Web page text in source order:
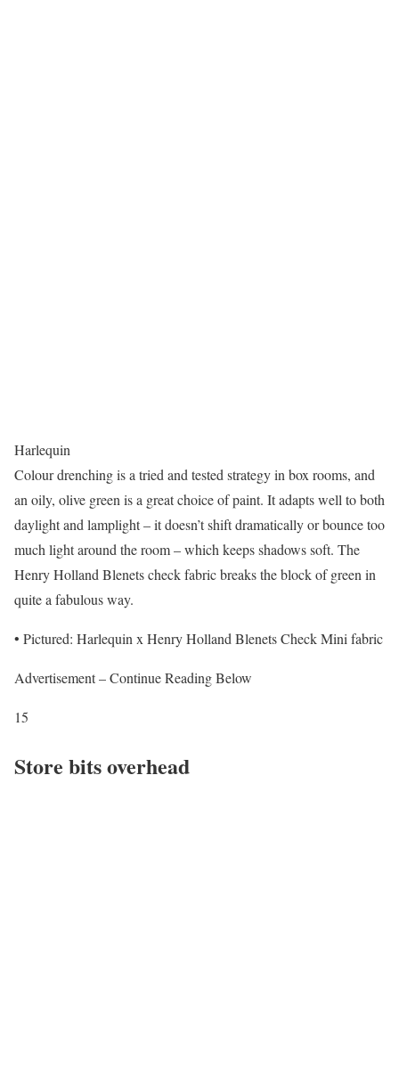
Harlequin
Colour drenching is a tried and tested strategy in box rooms, and
an oily, olive green is a great choice of paint. It adapts well to both
daylight and lamplight – it doesn’t shift dramatically or bounce too
much light around the room – which keeps shadows soft. The
Henry Holland Blenets check fabric breaks the block of green in
quite a fabulous way.
• Pictured: Harlequin x Henry Holland Blenets Check Mini fabric
Advertisement – Continue Reading Below
15
Store bits overhead